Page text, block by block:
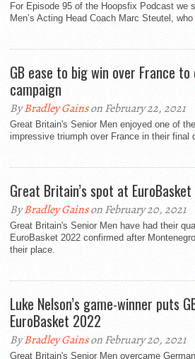
For Episode 95 of the Hoopsfix Podcast we
Men’s Acting Head Coach Marc Steutel,
GB ease to big win over France
campaign
ByBradley Gainson February 22, 2021
Great Britain's Senior Men enjoyed one of
impressive triumph over France in their final
Great Britain’s spot at
ByBradley Gainson February 20, 2021
Great Britain's Senior Men have had their
EuroBasket 2022 confirmed after
their place.
Luke Nelson’s game-winner puts
EuroBasket 2022
ByBradley Gainson February 20, 2021
Great Britain's Senior Men overcame